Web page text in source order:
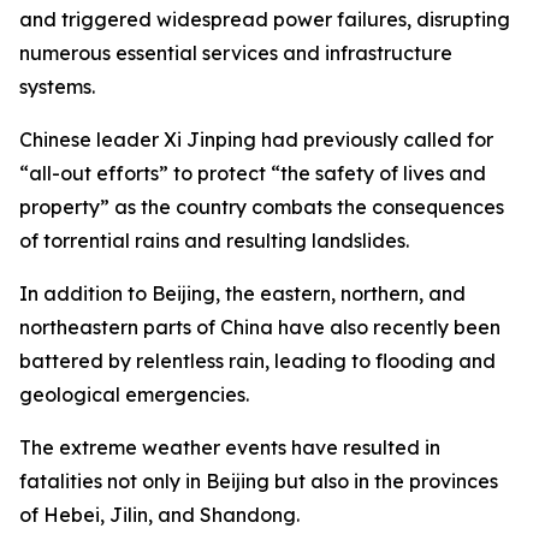
and triggered widespread power failures, disrupting
numerous essential services and infrastructure
systems.
Chinese leader Xi Jinping had previously called for
“all-out efforts” to protect “the safety of lives and
property” as the country combats the consequences
of torrential rains and resulting landslides.
In addition to Beijing, the eastern, northern, and
northeastern parts of China have also recently been
battered by relentless rain, leading to flooding and
geological emergencies.
The extreme weather events have resulted in
fatalities not only in Beijing but also in the provinces
of Hebei, Jilin, and Shandong.